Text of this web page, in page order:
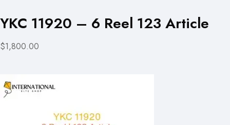
YKC 11920 – 6 Reel 123 Article
$1,800.00